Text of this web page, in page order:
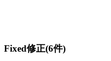
Fixed修正(6件)